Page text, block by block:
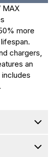
MAX
more
chargers,
an